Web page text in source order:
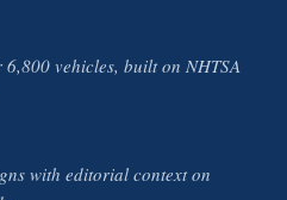
vehicles, built on NHTSA
with editorial context on